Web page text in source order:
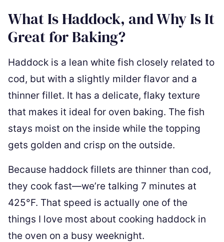
What Is Haddock, and Why Is It
Great for Baking?
Haddock is a lean white fish closely related to
cod, but with a slightly milder flavor and a
thinner fillet. It has a delicate, flaky texture
that makes it ideal for oven baking. The fish
stays moist on the inside while the topping
gets golden and crisp on the outside.
Because haddock fillets are thinner than cod,
they cook fast—we’re talking 7 minutes at
425°F. That speed is actually one of the
things I love most about cooking haddock in
the oven on a busy weeknight.